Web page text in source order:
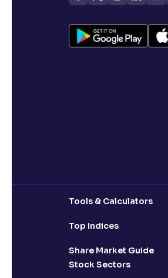
Tools & Calculators
Top Indices
Share Market Guide
Stock Sectors